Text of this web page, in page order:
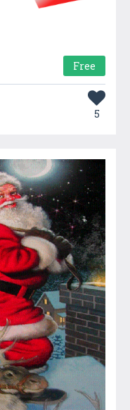
Free
5